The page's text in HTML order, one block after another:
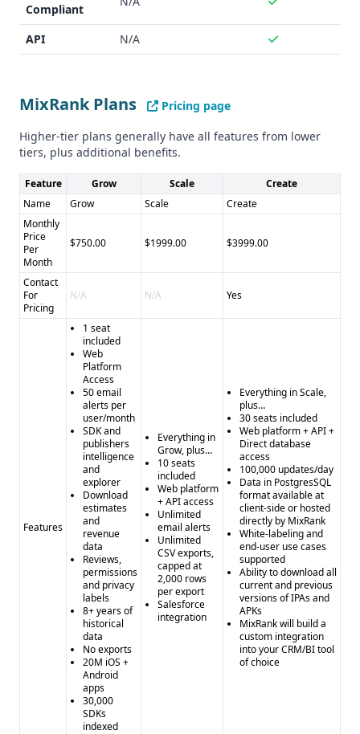
publicly available - Dataset size and accuracy metrics are
not specified - Integration capabilities are not as detailed
as MixRank
Compliant
API N/A
MixRank Plans
Pricing page
Higher-tier plans generally have all features from lower
tiers, plus additional benefits.
Feature Grow Scale
Create
Name
Grow Scale
Create
Monthly
Price
Per
Month
$750.00 $1999.00 $3999.00
Contact
For
Pricing
N/A N/A Yes
Features
1 seat
included
Web
Platform
Access
50 email
alerts per
user/month
SDK and
publishers
intelligence
and
explorer
Download
estimates
and
revenue
data
Reviews,
permissions
and privacy
labels
8+ years of
historical
data
No exports
20M iOS +
Android
apps
30,000
SDKs
indexed
Everything in
Grow, plus…
10 seats
included
Web platform
+ API access
Unlimited
email alerts
Unlimited
CSV exports,
capped at
2,000 rows
per export
Salesforce
integration
Everything in Scale,
plus…
30 seats included
Web platform + API +
Direct database
access
100,000 updates/day
Data in PostgresSQL
format available at
client-side or hosted
directly by MixRank
White-labeling and
end-user use cases
supported
Ability to download all
current and previous
versions of IPAs and
APKs
MixRank will build a
custom integration
into your CRM/BI tool
of choice